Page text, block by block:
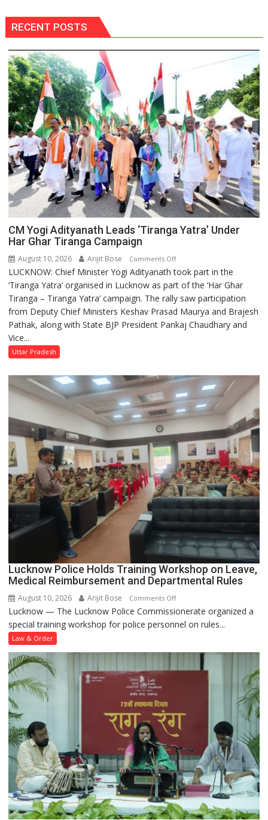
RECENT POSTS
CM Yogi Adityanath Leads ‘Tiranga Yatra’ Under
Har Ghar Tiranga Campaign
August 10, 2026 Arijit Bose Comments Offon
CM
Yogi
Adityanath
Leads
‘Tiranga
Ghar
Tiranga
Campaign
LUCKNOW: Chief Minister Yogi Adityanath took part in the
‘Tiranga Yatra’ organised in Lucknow as part of the ‘Har Ghar
Tiranga – Tiranga Yatra’ campaign. The rally saw participation
from Deputy Chief Ministers Keshav Prasad Maurya and Brajesh
Pathak, along with State BJP President Pankaj Chaudhary and
Vice...
Uttar Pradesh
Lucknow Police Holds Training Workshop on Leave,
Medical Reimbursement and Departmental Rules
August 10, 2026 Arijit Bose Comments Offon
Lucknow
Police
Training
Workshop
Reimbursement
and
Departmental
Rules
Lucknow — The Lucknow Police Commissionerate organized a
special training workshop for police personnel on rules...
Law & Order